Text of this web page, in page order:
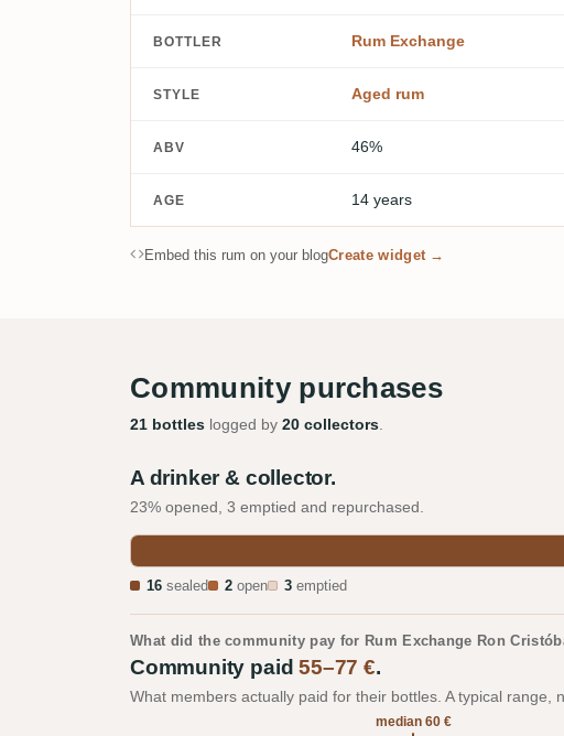
BOTTLER Rum Exchange
STYLE Aged rum
ABV 46%
AGE 14 years
Embed this rum on your blogCreate widget →
Community purchases
21 bottles logged by 20 collectors
A drinker & collector.
23% opened, 3 emptied and repurchased.
16 sealed 2 open 3 emptied
What did the community pay for Rum Exchange Ron
Community paid55–77 €.
What members actually paid for their bottles. A typical range,
median 60 €